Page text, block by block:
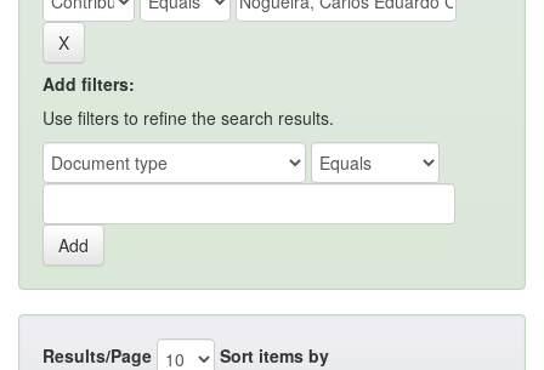
Add filters:
Use filters to refine the search results.
Results/Page Sort items by